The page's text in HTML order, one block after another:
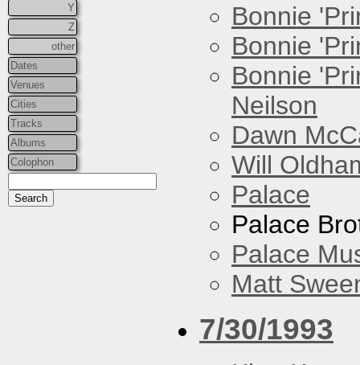
Y
Z
other
Dates
Venues
Cities
Tracks
Albums
Colophon
Bonnie
Bonnie
Bonnie
Neilson
Dawn
Will
Palace
Palace
Palace
Matt
7/30/1993